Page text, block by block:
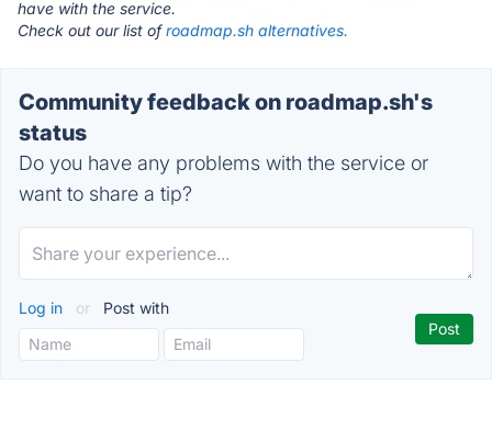
have with the service.
Check out our list ofroadmap.sh alternatives.
Community feedback on roadmap.sh's
status
Do you have any problems with the service or
want to share a tip?
Log in or Post with